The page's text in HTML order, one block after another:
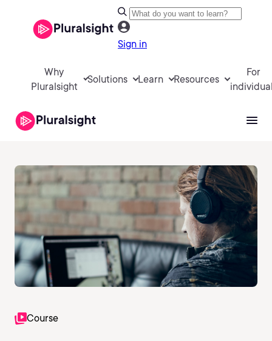
Sign in
Why
Pluralsight
Solutions Learn Resources
For
Course